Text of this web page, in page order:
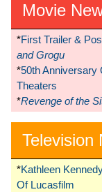
Movie
*First Trailer &
and Grogu
*50th Anniversary
Theaters
*Revenge of the
Television
*Kathleen
Of Lucasfilm